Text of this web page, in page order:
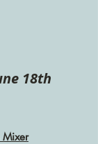
18th
Mixer